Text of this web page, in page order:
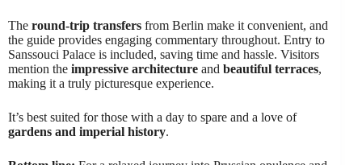
The round-trip transfers from Berlin make it convenient, and
the guide provides engaging commentary throughout. Entry to
Sanssouci Palace is included, saving time and hassle. Visitors
mention the impressive architecture and beautiful terraces,
making it a truly picturesque experience.
It’s best suited for those with a day to spare and a love of
gardens and imperial history.